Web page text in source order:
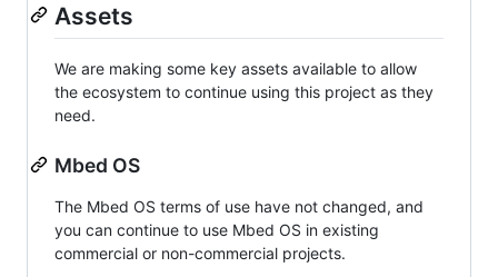
Assets
We are making some key assets available to allow
the ecosystem to continue using this project as they
need.
Mbed OS
The Mbed OS terms of use have not changed, and
you can continue to use Mbed OS in existing
commercial or non-commercial projects.